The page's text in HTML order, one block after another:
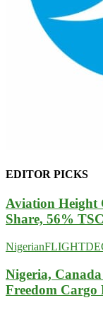
EDITOR PICKS
Aviation Height
Share, 56%
Nigeria,
Freedom Cargo